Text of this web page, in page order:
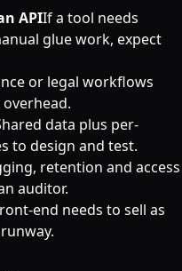
APIIf a tool needs
glue work, expect
or legal workflows
data plus per-
to design and test.
retention and access
auditor.
end needs to sell as